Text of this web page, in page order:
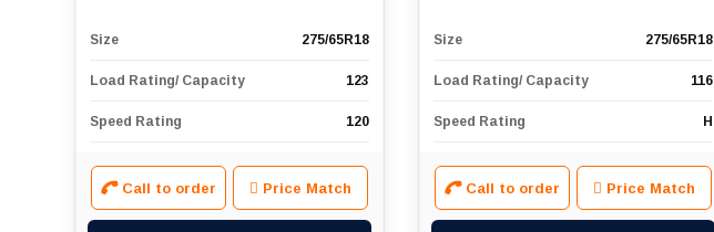
Size 275/65R18
Load Rating/ Capacity 123
Speed Rating 120
Call to order Price Match
Size 275/65R18
Load Rating/ Capacity 116
Speed Rating H
Call to order Price Match